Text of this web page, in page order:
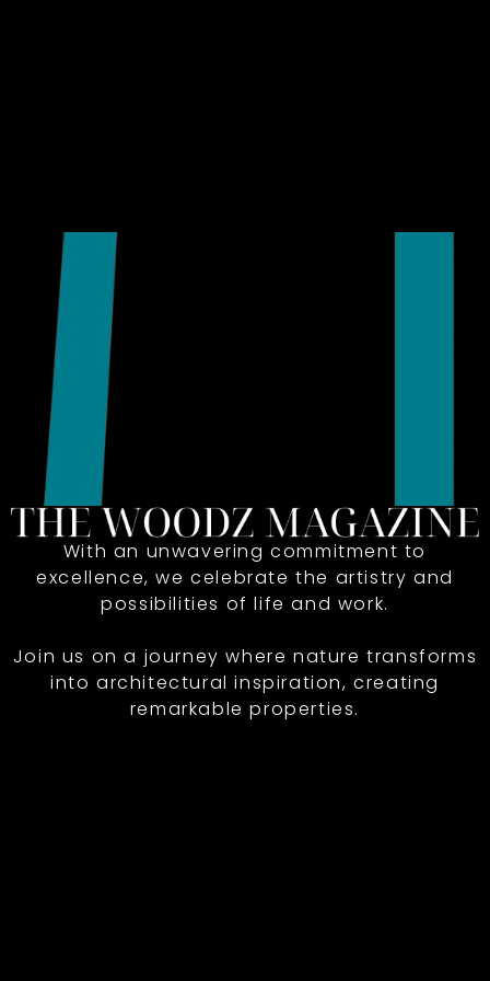
With an unwavering commitment to
excellence, we celebrate the artistry and
possibilities of life and work.
Join us on a journey where nature transforms
into architectural inspiration, creating
remarkable properties.